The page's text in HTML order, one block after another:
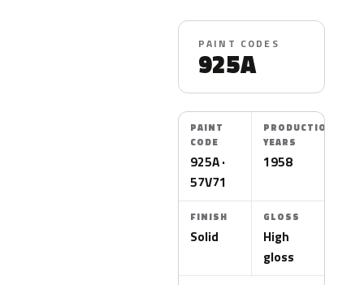
PAINT CODES
925A
PAINT
CODE
925A ·
57V71
PRODUCTION
YEARS
1958
FINISH
Solid
GLOSS
High
gloss